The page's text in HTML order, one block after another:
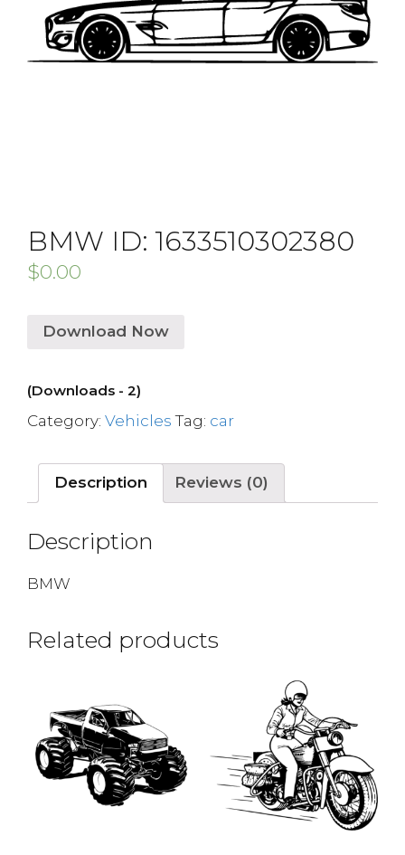
BMW ID: 1633510302380
$0.00
Download Now
(Downloads - 2)
Category: Vehicles Tag: car
Description Reviews (0)
Description
BMW
Related products